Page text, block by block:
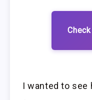
I wanted to see